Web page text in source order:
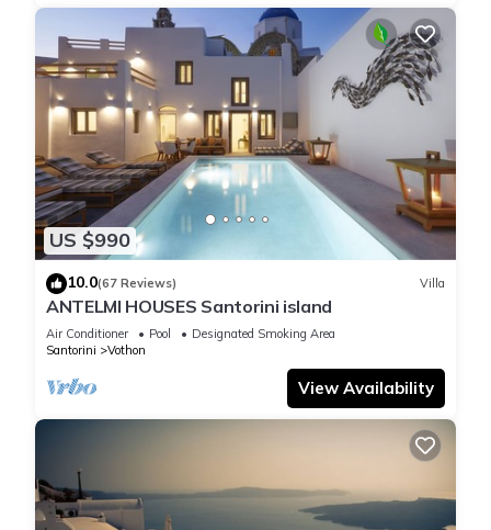
US $990
10.0(67 Reviews) Villa
ANTELMI HOUSES Santorini island
Air Conditioner Pool
Designated Smoking Area
Santorini
Vothon
View Availability